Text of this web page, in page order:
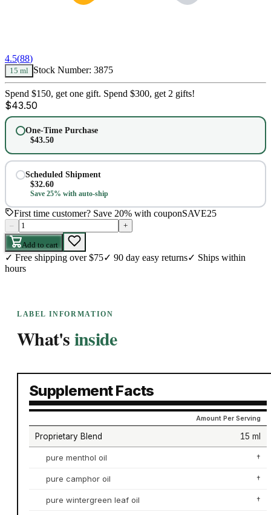
4.5(88)
15 ml Stock Number: 3875
Spend $150, get one gift. Spend $300, get 2 gifts!
$43.50
One-Time Purchase
$43.50
Scheduled Shipment
$32.60
Save 25% with auto-ship
First time customer? Save 20% with couponSAVE25
– +
Add to cart
✓ Free shipping over $75✓ 90 day easy returns✓ Ships within
hours
LABEL INFORMATION
What'sinside
Supplement Facts
Amount Per Serving
Proprietary Blend 15 ml
pure menthol oil †
pure camphor oil †
pure wintergreen leaf oil †